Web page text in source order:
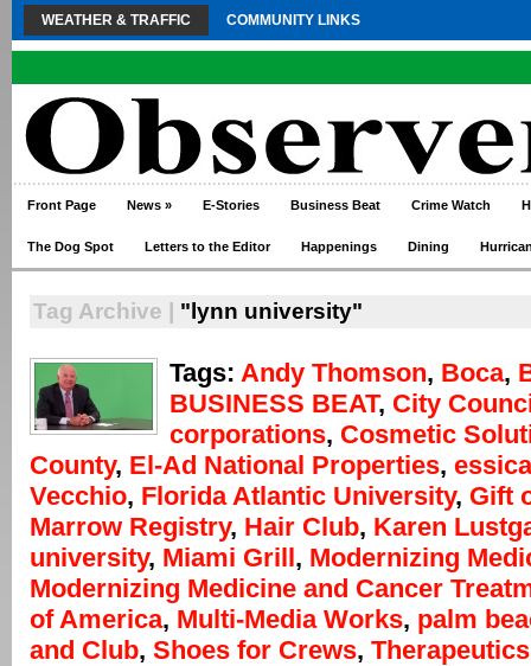
WEATHER & TRAFFIC COMMUNITY LINKS
Front Page News » E-Stories Business Beat Crime Watch
The Dog Spot Letters to the Editor Happenings Dining
Tag Archive | "lynn university"
Tags: Andy Thomson, Boca,
BUSINESS BEAT, City
corporations, Cosmetic
County, El-Ad National Properties,
Vecchio, Florida Atlantic University, Gift
Marrow Registry, Hair Club, Karen
university, Miami Grill, Modernizing
Modernizing Medicine and Cancer
of America, Multi-Media Works, palm
and Club, Shoes for Crews,